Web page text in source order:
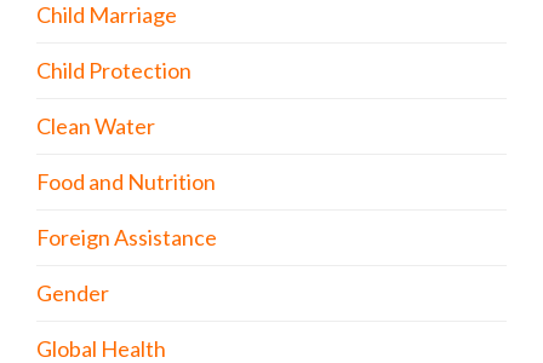
Child Marriage
Child Protection
Clean Water
Food and Nutrition
Foreign Assistance
Gender
Global Health